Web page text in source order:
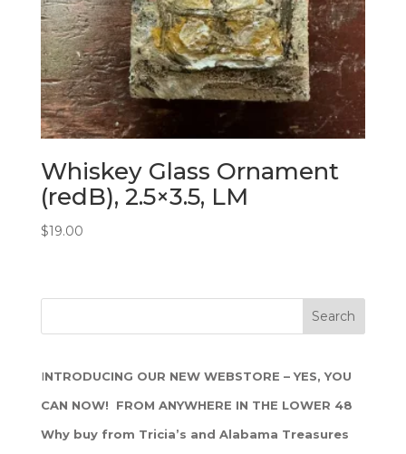
Whiskey Glass Ornament
(redB), 2.5×3.5, LM
$19.00
INTRODUCING OUR NEW WEBSTORE – YES, YOU
CAN NOW! FROM ANYWHERE IN THE LOWER 48
Why buy from Tricia’s and Alabama Treasures